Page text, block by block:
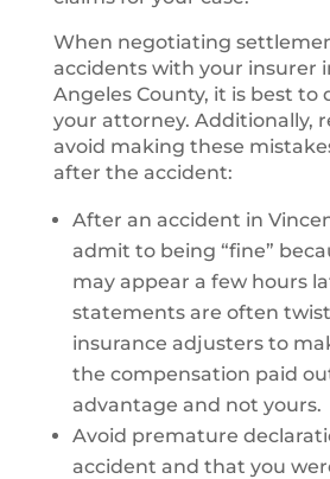
When negotiating
accidents with your insurer
Angeles County, it is best to
your attorney. Additionally,
avoid making these
after the accident:
After an accident in
admit to being “fine”
may appear a few hours
statements are often
insurance adjusters to
the compensation paid
advantage and not yours.
Avoid premature
accident and that you